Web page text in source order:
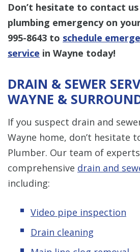
Don’t hesitate to contact
plumbing emergency on
995-8643 to schedule
service in Wayne today!
DRAIN & SEWER
WAYNE &
If you suspect drain and
Wayne home, don’t hesitate
Plumber. Our team of
comprehensive drain and
including:
Video pipe inspection
Drain cleaning